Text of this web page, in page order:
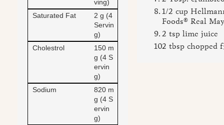
ving)
Saturated Fat
2 g (4
Servin
g)
Cholestrol
150 m
g (4 S
ervin
g)
Sodium
820 m
g (4 S
ervin
g)
1/2 cup
Foods® Real
2 tsp lime juice
2 tbsp chopped